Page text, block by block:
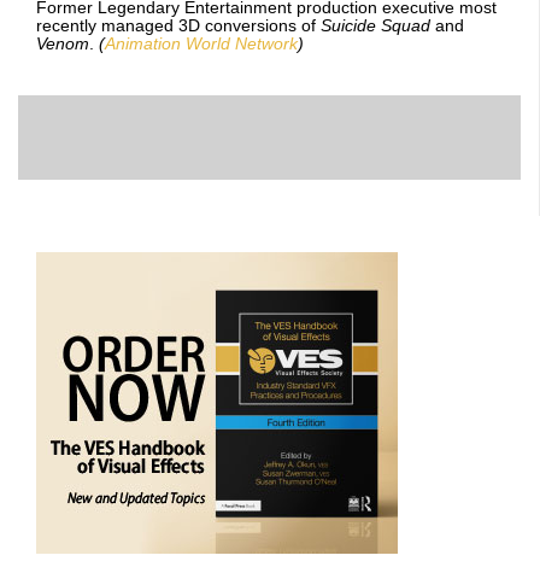
Former Legendary Entertainment production executive most
recently managed 3D conversions of Suicide Squad and
Venom (Animation World Network)